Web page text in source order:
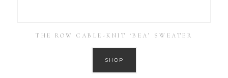
THE ROW CABLE-KNIT ‘BEA’ SWEATER
SHOP